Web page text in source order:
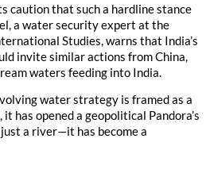
caution that such a hardline stance
a water security expert at the
Studies, warns that India’s
invite similar actions from China,
waters feeding into India.
water strategy is framed as a
has opened a geopolitical Pandora’s
a river—it has become a